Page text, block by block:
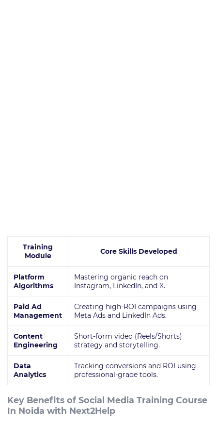
Training
Module
Core Skills Developed
Platform
Algorithms
Mastering organic reach on
Instagram, LinkedIn, and X.
Paid Ad
Management
Creating high-ROI campaigns using
Meta Ads and LinkedIn Ads.
Content
Engineering
Short-form video (Reels/Shorts)
strategy and storytelling.
Data
Analytics
Tracking conversions and ROI using
professional-grade tools.
Key Benefits of Social Media Training Course
In Noida with Next2Help